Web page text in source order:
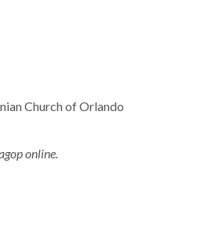
Church of Orlando
online.